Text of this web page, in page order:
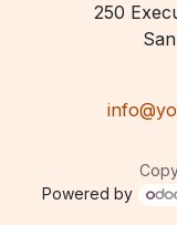
250
Powered by